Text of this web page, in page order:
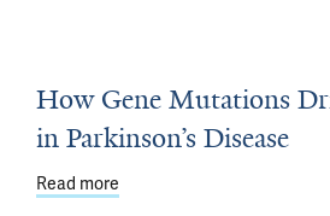
How Gene Mutations
in Parkinson’s Disease
Read more